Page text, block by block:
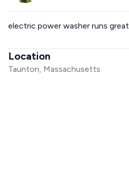
electric power washer runs great
Location
Taunton, Massachusetts